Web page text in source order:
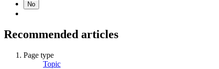
No
Recommended articles
Page type
Topic